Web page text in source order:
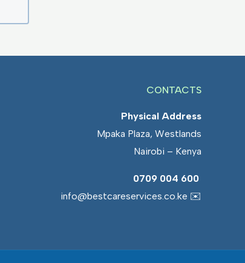
CONTACTS
Physical Address
Mpaka Plaza, Westlands
Nairobi – Kenya
0709 004 600
info@bestcareservices.co.ke ✉️